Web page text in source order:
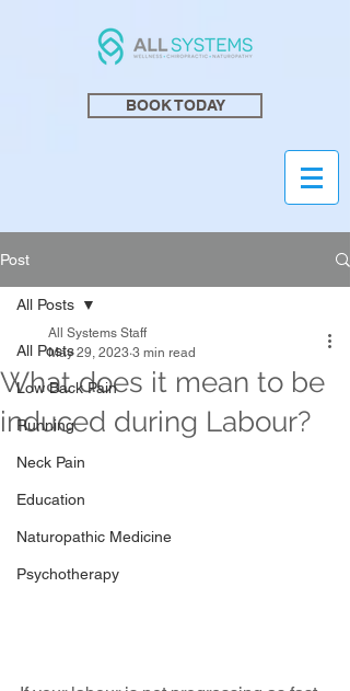
BOOK TODAY
Post
All Posts
Low Back Pain
Running
Neck Pain
Education
Naturopathic Medicine
Psychotherapy
All Posts
What does it mean to be
induced during Labour?
All Systems Staff
May 29, 2023 3 min read